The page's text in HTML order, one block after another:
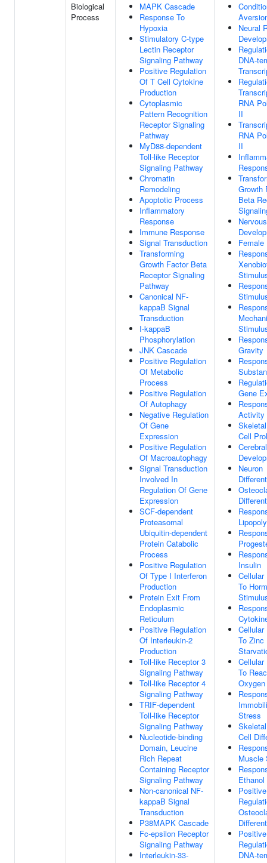
Biological
Process
MAPK Cascade
Response To
Hypoxia
Stimulatory C-type
Lectin Receptor
Signaling Pathway
Positive Regulation
Of T Cell Cytokine
Production
Cytoplasmic
Pattern Recognition
Receptor Signaling
Pathway
MyD88-dependent
Toll-like Receptor
Signaling Pathway
Chromatin
Remodeling
Apoptotic Process
Inflammatory
Response
Immune Response
Signal Transduction
Transforming
Growth Factor Beta
Receptor Signaling
Pathway
Canonical NF-
kappaB Signal
Transduction
I-kappaB
Phosphorylation
JNK Cascade
Positive Regulation
Of Metabolic
Process
Positive Regulation
Of Autophagy
Negative Regulation
Of Gene
Expression
Positive Regulation
Of Macroautophagy
Signal Transduction
Involved In
Regulation Of Gene
Expression
SCF-dependent
Proteasomal
Ubiquitin-dependent
Protein Catabolic
Process
Positive Regulation
Of Type I Interferon
Production
Protein Exit From
Endoplasmic
Reticulum
Positive Regulation
Of Interleukin-2
Production
Toll-like Receptor 3
Signaling Pathway
Toll-like Receptor 4
Signaling Pathway
TRIF-dependent
Toll-like Receptor
Signaling Pathway
Nucleotide-binding
Domain, Leucine
Rich Repeat
Containing Receptor
Signaling Pathway
Non-canonical NF-
kappaB Signal
Transduction
P38MAPK Cascade
Fc-epsilon Receptor
Signaling Pathway
Interleukin-33-
Neural
DNA-
RNA
II
RNA
II
Growth
Beta
Female
Gravity
Gene
Activity
Cell
Neuron
Insulin
Cellular
To
Cellular
To Zinc
Cellular
To
Stress
Cell
Muscle
Ethanol
Positive
Positive
DNA-